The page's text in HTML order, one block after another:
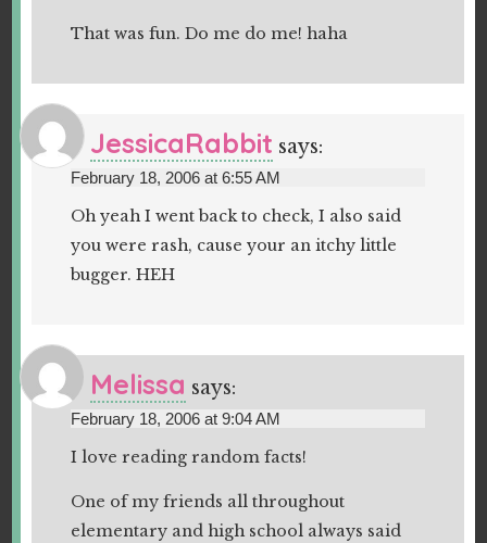
That was fun. Do me do me! haha
JessicaRabbit says:
February 18, 2006 at 6:55 AM
Oh yeah I went back to check, I also said
you were rash, cause your an itchy little
bugger. HEH
Melissa says:
February 18, 2006 at 9:04 AM
I love reading random facts!
One of my friends all throughout
elementary and high school always said